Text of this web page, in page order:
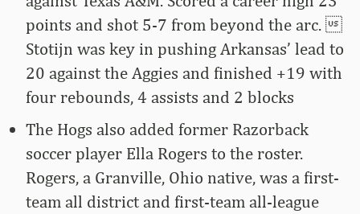
points and shot 5-7 from beyond the arc.
Stotijn was key in pushing Arkansas’ lead to
20 against the Aggies and finished +19 with
four rebounds, 4 assists and 2 blocks
The Hogs also added former Razorback
soccer player Ella Rogers to the roster.
Rogers, a Granville, Ohio native, was a first-
team all district and first-team all-league